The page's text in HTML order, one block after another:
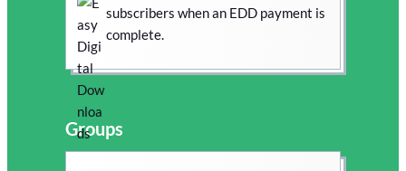
subscribers when an EDD payment is
complete.
Groups